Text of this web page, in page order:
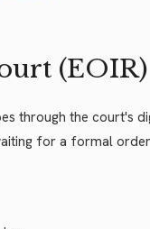
(EOIR)
through the court's
for a formal